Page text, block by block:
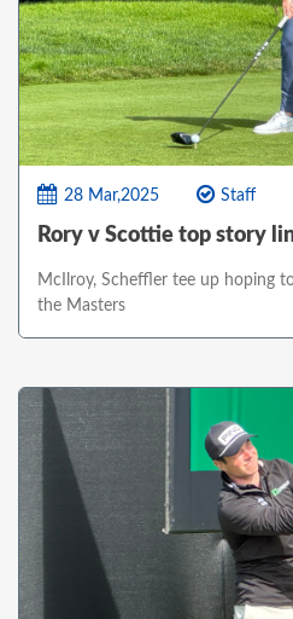
28 Mar,2025 Staff
Rory v Scottie top story
McIlroy, Scheffler tee up hoping
the Masters